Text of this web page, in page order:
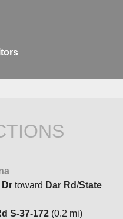
Dr toward Dar Rd/State
S-37-172 (0.2 mi)